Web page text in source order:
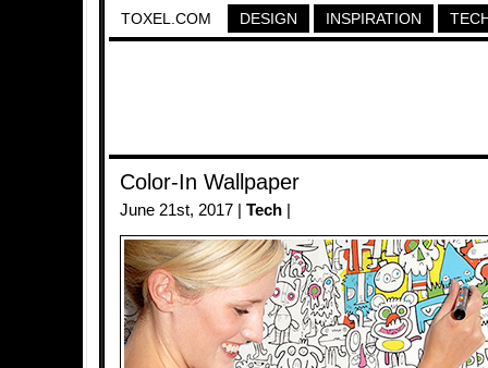
TOXEL.COM DESIGN INSPIRATION
Color-In Wallpaper
June 21st, 2017 | Tech